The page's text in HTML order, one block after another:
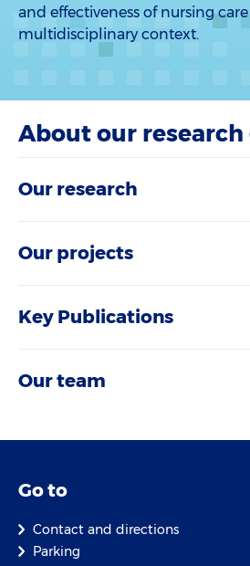
and effectiveness of nursing
multidisciplinary context.
About our
Our research
Our projects
Key Publications
Our team
Go to
Contact and directions
Parking